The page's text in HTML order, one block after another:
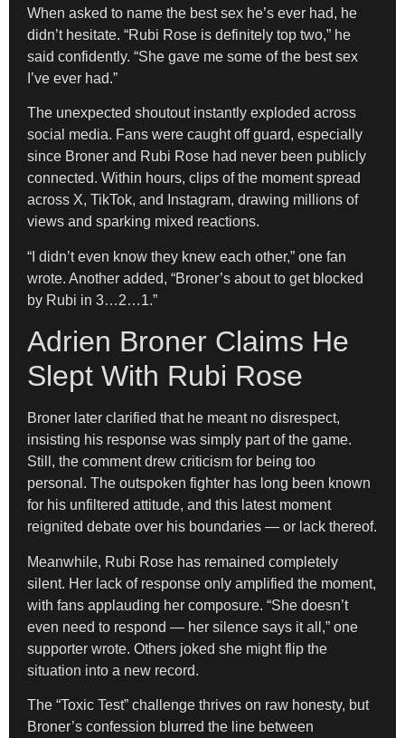
When asked to name the best sex he’s ever had, he
didn’t hesitate. “Rubi Rose is definitely top two,” he
said confidently. “She gave me some of the best sex
I’ve ever had.”
The unexpected shoutout instantly exploded across
social media. Fans were caught off guard, especially
since Broner and Rubi Rose had never been publicly
connected. Within hours, clips of the moment spread
across X, TikTok, and Instagram, drawing millions of
views and sparking mixed reactions.
“I didn’t even know they knew each other,” one fan
wrote. Another added, “Broner’s about to get blocked
by Rubi in 3…2…1.”
Adrien Broner Claims He
Slept With Rubi Rose
Broner later clarified that he meant no disrespect,
insisting his response was simply part of the game.
Still, the comment drew criticism for being too
personal. The outspoken fighter has long been known
for his unfiltered attitude, and this latest moment
reignited debate over his boundaries — or lack thereof.
Meanwhile, Rubi Rose has remained completely
silent. Her lack of response only amplified the moment,
with fans applauding her composure. “She doesn’t
even need to respond — her silence says it all,” one
supporter wrote. Others joked she might flip the
situation into a new record.
The “Toxic Test” challenge thrives on raw honesty, but
Broner’s confession blurred the line between